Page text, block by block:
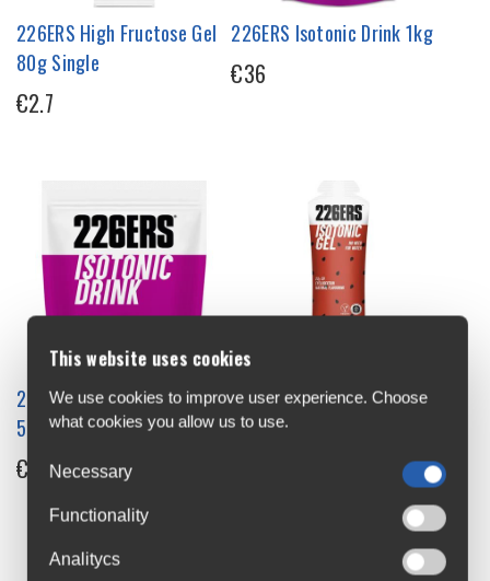
226ERS High Fructose Gel
80g Single
€2.7
226ERS Isotonic Drink 1kg
€36
226ERS Isotonic Drink
500g
€22
226ERS Isotonic Energy Gel
68g Single
This website uses cookies
We use cookies to improve user experience. Choose
what cookies you allow us to use.
Necessary
Functionality
Analitycs